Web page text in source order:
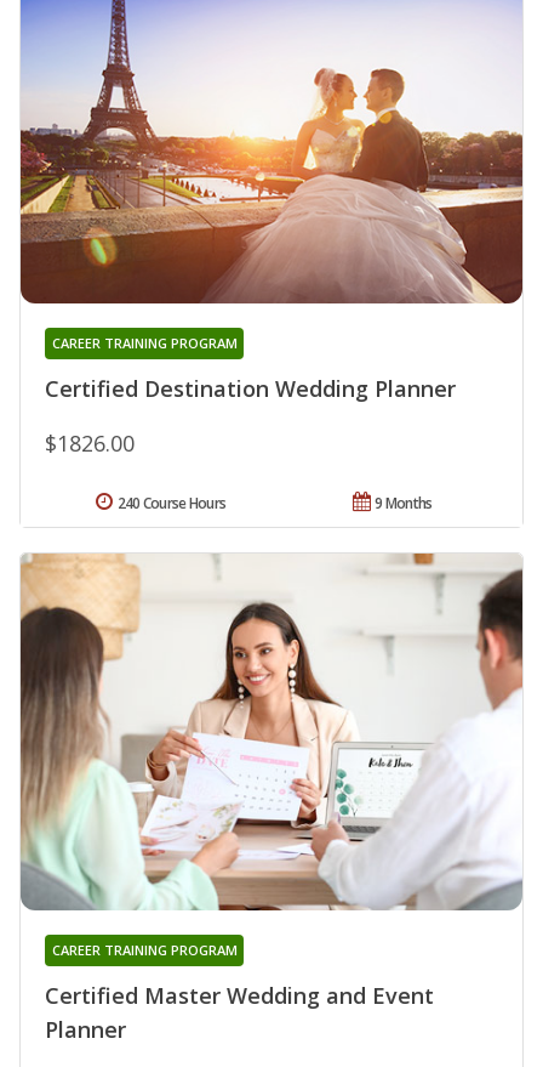
Certified Destination Wedding Planner
CAREER TRAINING PROGRAM
$1826.00
9 Months
240 Course Hours
Certified Master Wedding and Event
Planner
CAREER TRAINING PROGRAM